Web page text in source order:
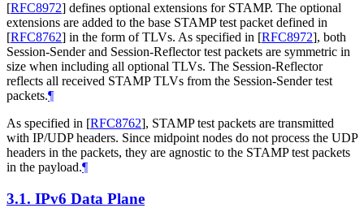
[RFC8972] defines optional extensions for STAMP. The optional
extensions are added to the base STAMP test packet defined in
[RFC8762] in the form of TLVs. As specified in [RFC8972], both
Session-Sender and Session-Reflector test packets are symmetric in
size when including all optional TLVs. The Session-Reflector
reflects all received STAMP TLVs from the Session-Sender test
packets.¶
As specified in [RFC8762], STAMP test packets are transmitted
with IP/UDP headers. Since midpoint nodes do not process the UDP
headers in the packets, they are agnostic to the STAMP test packets
in the payload.¶
3.1. IPv6 Data Plane